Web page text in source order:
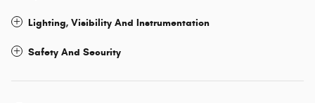
Lighting, Visibility And Instrumentation
Safety And Security